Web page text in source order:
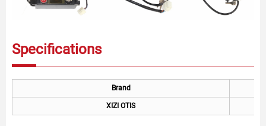
Specifications
Brand
XIZI OTIS